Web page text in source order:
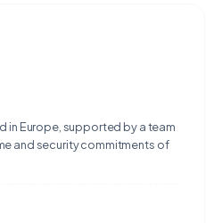
in Europe, supported by a team
and security commitments of